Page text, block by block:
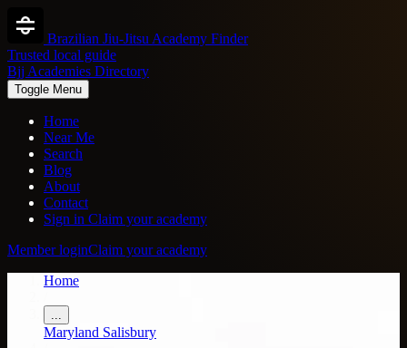
Brazilian Jiu-Jitsu Academy Finder
Trusted local guide
Bjj Academies Directory
Toggle Menu
Home
Near Me
Search
Blog
About
Contact
Sign in Claim your academy
Member loginClaim your academy
Home
...
Maryland Salisbury